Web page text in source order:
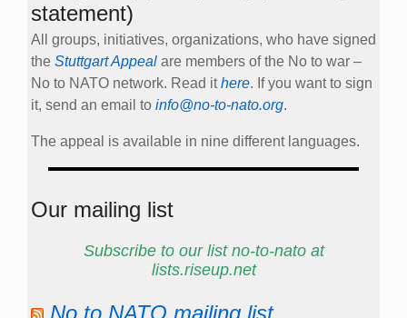
statement)
All groups, initiatives, organizations, who have signed
the Stuttgart Appeal are members of the No to war –
No to NATO network. Read ithere. If you want to sign
it, send an email to info@no-to-nato.org.
The appeal is available in nine different languages.
Our mailing list
Subscribe to our list no-to-nato at
lists.riseup.net